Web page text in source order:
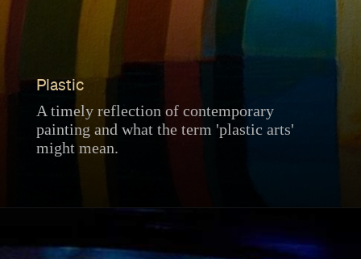
Plastic
A timely reflection of contemporary
painting and what the term 'plastic arts'
might mean.